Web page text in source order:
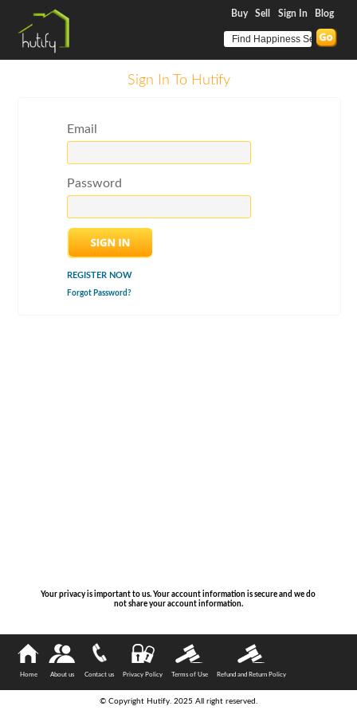
Buy Sell Sign In Blog
Sign In To Hutify
Email
Password
REGISTER NOW
Forgot Password?
Your privacy is important to us. Your account information is secure and we do
not share your account information.
Home About us Contact us Privacy Policy Terms of Use Refund and Return Policy
© Copyright Hutify. 2025 All right reserved.